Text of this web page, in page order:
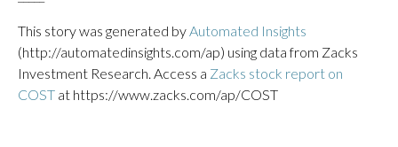
This story was generated byAutomated Insights
(http://automatedinsights.com/ap) using data from Zacks
Investment Research. Access a Zacks stock report on
COST at https://www.zacks.com/ap/COST